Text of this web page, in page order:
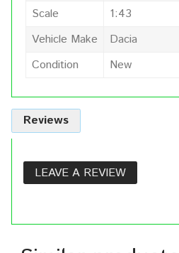
Scale
1:43
Vehicle Make
Dacia
Condition
New
Reviews
LEAVE A REVIEW